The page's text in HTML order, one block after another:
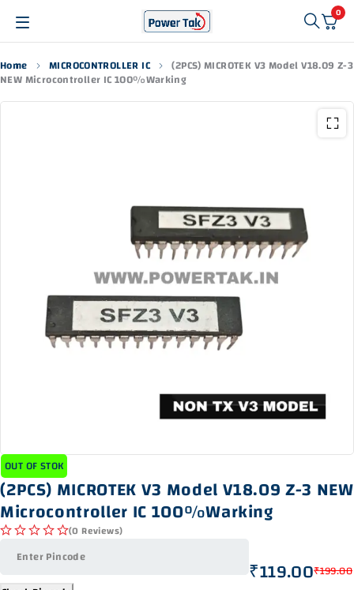
0
Home MICROCONTROLLER IC (2PCS) MICROTEK V3 Model V18.09 Z-3
NEW Microcontroller IC 100%Warking
OUT OF STOK
(2PCS) MICROTEK V3 Model V18.09 Z-3 NEW
Microcontroller IC 100%Warking
(0 Reviews)
₹199.00
₹119.00